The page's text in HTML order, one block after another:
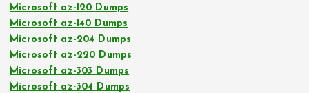
Microsoft az-120 Dumps
Microsoft az-140 Dumps
Microsoft az-204 Dumps
Microsoft az-220 Dumps
Microsoft az-303 Dumps
Microsoft az-304 Dumps